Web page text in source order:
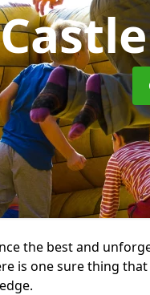
the best and
is one sure thing